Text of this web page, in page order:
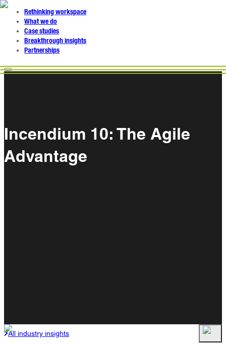
Rethinking workspace
What we do
Case studies
Breakthrough insights
Partnerships
Incendium 10: The Agile
Advantage
All industry insights